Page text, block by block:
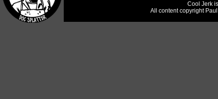
Cool Jerk
All content copyright